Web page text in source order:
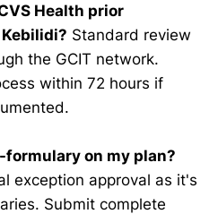
Health prior
Standard review
the GCIT network.
within 72 hours if
on my plan?
exception approval as it's
Submit complete